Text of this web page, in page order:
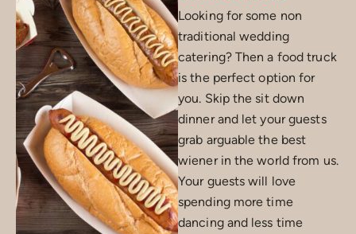
Looking for some non
traditional wedding
catering? Then a food truck
is the perfect option for
you. Skip the sit down
dinner and let your guests
grab arguable the best
wiener in the world from us.
Your guests will love
spending more time
dancing and less time